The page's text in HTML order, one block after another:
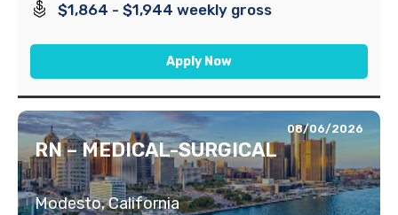
$1,864 - $1,944 weekly gross
Apply Now
08/06/2026
RN – MEDICAL-SURGICAL
Modesto, California